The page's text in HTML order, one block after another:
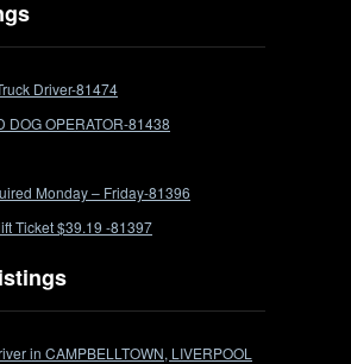
Driver-81474
DOG OPERATOR-81438
Monday – Friday-81396
Ticket $39.19 -81397
in CAMPBELLTOWN, LIVERPOOL